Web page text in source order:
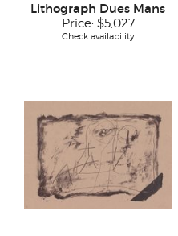
Lithograph Dues Mans
Price: $5,027
Check availability